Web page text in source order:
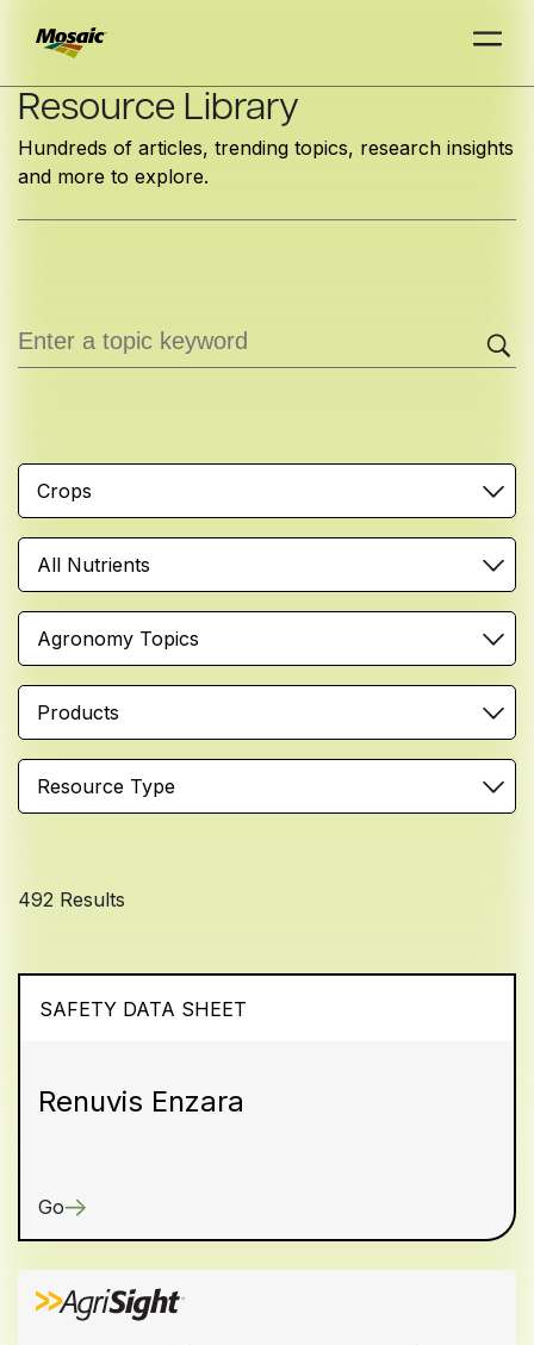
Skip
Main
Content
INSIGHTS
TRIALDAT
TRIALDAT
Resource Library
Hundreds of articles, trending topics, research insights
and more to explore.
Crops
All Nutrients
Agronomy Topics
Products
Resource Type
492 Results
SAFETY DATA SHEET
Renuvis Enzara
Go